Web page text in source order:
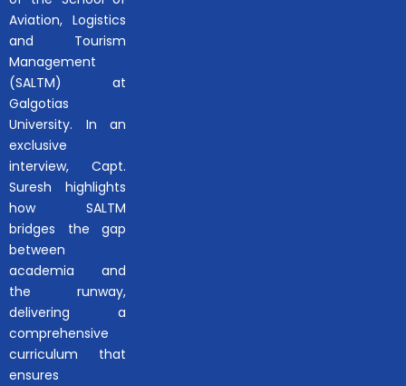
Aviation, Logistics
and Tourism
Management
(SALTM) at
Galgotias
University. In an
exclusive
interview, Capt.
Suresh highlights
how SALTM
bridges the gap
between
academia and
the runway,
delivering a
comprehensive
curriculum that
ensures